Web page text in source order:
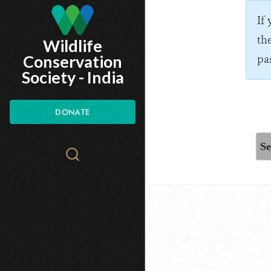
Wildlife
Conservation
Society - India
DONATE
Search
If